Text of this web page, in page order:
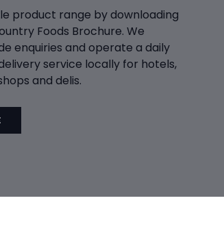
product range by downloading
Foods Brochure. We
enquiries and operate a daily
service locally for hotels,
and delis.